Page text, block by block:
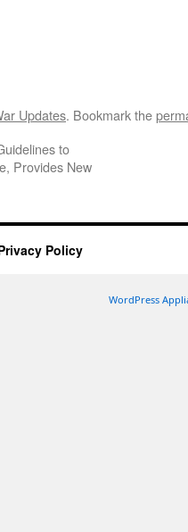
Updates. Bookmark the
to
Provides New
Policy
WordPress